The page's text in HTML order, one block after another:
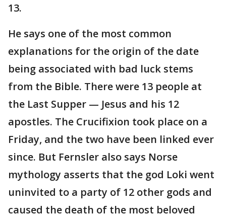
13.
He says one of the most common
explanations for the origin of the date
being associated with bad luck stems
from the Bible. There were 13 people at
the Last Supper — Jesus and his 12
apostles. The Crucifixion took place on a
Friday, and the two have been linked ever
since. But Fernsler also says Norse
mythology asserts that the god Loki went
uninvited to a party of 12 other gods and
caused the death of the most beloved